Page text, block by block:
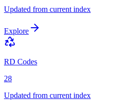
Updated from current index
Explore
RD Codes
28
Updated from current index